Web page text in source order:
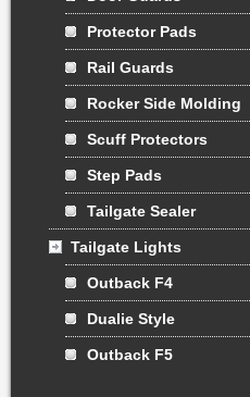
Protector Pads
Rail Guards
Rocker Side Molding
Scuff Protectors
Step Pads
Tailgate Sealer
Tailgate Lights
Outback F4
Dualie Style
Outback F5